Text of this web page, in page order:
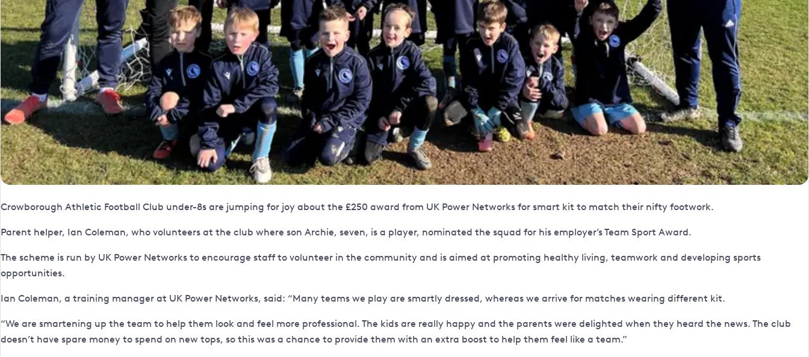
Crowborough Athletic Football Club under-8s are jumping for joy about the £250 award from UK Power Networks for smart kit to match their nifty footwork.
Parent helper, Ian Coleman, who volunteers at the club where son Archie, seven, is a player, nominated the squad for his employer’s Team Sport Award.
The scheme is run by UK Power Networks to encourage staff to volunteer in the community and is aimed at promoting healthy living, teamwork and developing sports
opportunities.
Ian Coleman, a training manager at UK Power Networks, said: “Many teams we play are smartly dressed, whereas we arrive for matches wearing different kit.
“We are smartening up the team to help them look and feel more professional. The kids are really happy and the parents were delighted when they heard the news. The club
doesn’t have spare money to spend on new tops, so this was a chance to provide them with an extra boost to help them feel like a team.”